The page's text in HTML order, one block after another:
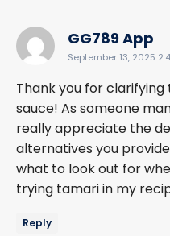
GG789 App
September 13, 2025
Thank you for
sauce! As someone
really appreciate the
alternatives you
what to look out for
trying tamari in my
Reply